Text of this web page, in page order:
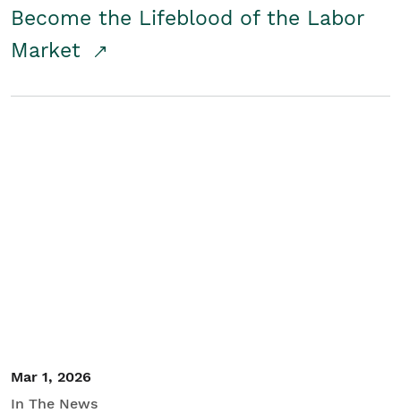
Become the Lifeblood of the Labor
Market
Mar 1, 2026
In The News